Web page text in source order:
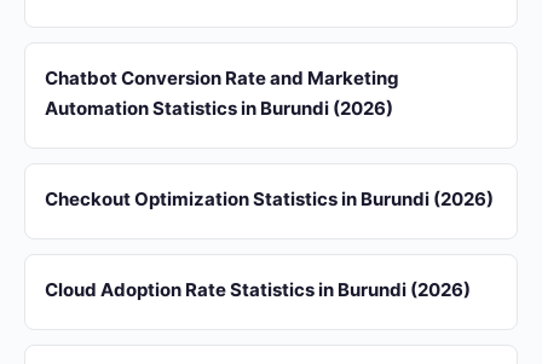
Chatbot Conversion Rate and Marketing
Automation Statistics in Burundi (2026)
Checkout Optimization Statistics in Burundi (2026)
Cloud Adoption Rate Statistics in Burundi (2026)